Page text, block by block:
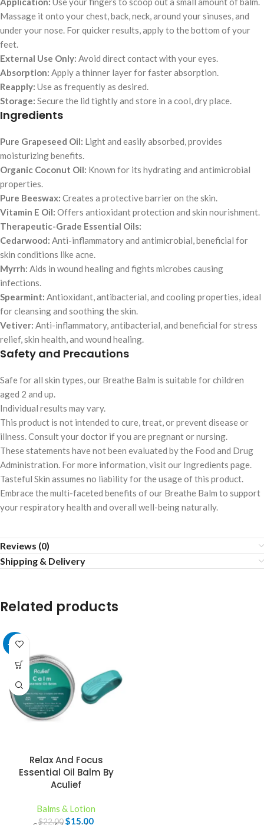
Massage it onto your chest, back, neck, around your sinuses, and
under your nose. For quicker results, apply to the bottom of your
feet.
External Use Only: Avoid direct contact with your eyes.
Absorption: Apply a thinner layer for faster absorption.
Reapply: Use as frequently as desired.
Storage: Secure the lid tightly and store in a cool, dry place.
Ingredients
Pure Grapeseed Oil: Light and easily absorbed, provides
moisturizing benefits.
Organic Coconut Oil: Known for its hydrating and antimicrobial
properties.
Pure Beeswax: Creates a protective barrier on the skin.
Vitamin E Oil: Offers antioxidant protection and skin nourishment.
Therapeutic-Grade Essential Oils:
Cedarwood: Anti-inflammatory and antimicrobial, beneficial for
skin conditions like acne.
Myrrh: Aids in wound healing and fights microbes causing
infections.
Spearmint: Antioxidant, antibacterial, and cooling properties, ideal
for cleansing and soothing the skin.
Vetiver: Anti-inflammatory, antibacterial, and beneficial for stress
relief, skin health, and wound healing.
Safety and Precautions
Safe for all skin types, our Breathe Balm is suitable for children
aged 2 and up.
Individual results may vary.
This product is not intended to cure, treat, or prevent disease or
illness. Consult your doctor if you are pregnant or nursing.
These statements have not been evaluated by the Food and Drug
Administration. For more information, visit our Ingredients page.
Tasteful Skin assumes no liability for the usage of this product.
Embrace the multi-faceted benefits of our Breathe Balm to support
your respiratory health and overall well-being naturally.
Reviews (0)
Shipping & Delivery
Related products
-32%
Relax And Focus
Essential Oil Balm By
Aculief
Balms & Lotion
$22.00$15.00